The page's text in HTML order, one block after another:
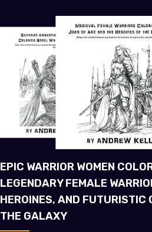
EPIC WARRIOR WOMEN
LEGENDARY FEMALE
HEROINES, AND FUTURISTIC
THE GALAXY